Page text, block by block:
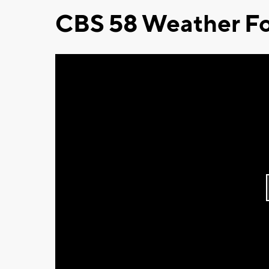
CBS 58 Weather